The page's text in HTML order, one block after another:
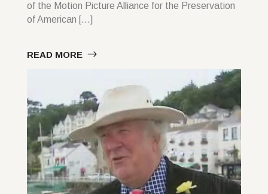
of the Motion Picture Alliance for the Preservation
of American […]
READ MORE